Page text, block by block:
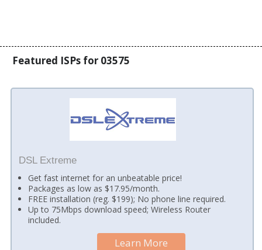
Featured ISPs for 03575
DSL Extreme
Get fast internet for an unbeatable price!
Packages as low as $17.95/month.
FREE installation (reg. $199); No phone line required.
Up to 75Mbps download speed; Wireless Router
included.
Learn More